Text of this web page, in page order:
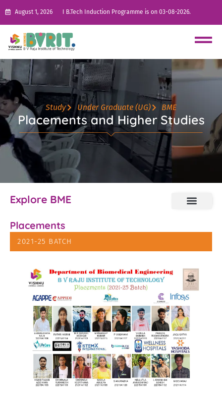
August 1, 2026 I B.Tech Induction Programme is on 03-08-2026.
Study Under Graduate (UG) BME
Placements and Higher Studies
Placements
2021-25 BATCH
Explore BME